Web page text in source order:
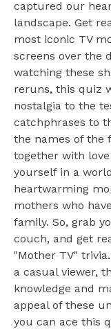
captured our
landscape. Get
most iconic TV
screens over the
watching these
reruns, this quiz
nostalgia to the
catchphrases to
the names of the
together with
yourself in a
heartwarming
mothers who
family. So, grab
couch, and get
"Mother TV"
a casual viewer,
knowledge and
appeal of these
you can ace this